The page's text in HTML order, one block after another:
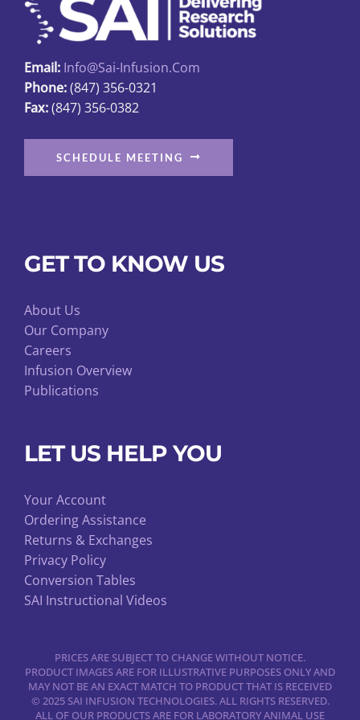
product
page
Email: Info@sai-Infusion.com
Phone:(847) 356-0321
Fax:(847) 356-0382
SCHEDULE MEETING
GET TO KNOW US
About Us
Our Company
Careers
Infusion Overview
Publications
LET US HELP YOU
Your Account
Ordering Assistance
Returns & Exchanges
Privacy Policy
Conversion Tables
SAI Instructional Videos
PRICES ARE SUBJECT TO CHANGE WITHOUT NOTICE.
PRODUCT IMAGES ARE FOR ILLUSTRATIVE PURPOSES ONLY AND
MAY NOT BE AN EXACT MATCH TO PRODUCT THAT IS RECEIVED
© 2025 SAI INFUSION TECHNOLOGIES. ALL RIGHTS RESERVED.
ALL OF OUR PRODUCTS ARE FOR LABORATORY ANIMAL USE